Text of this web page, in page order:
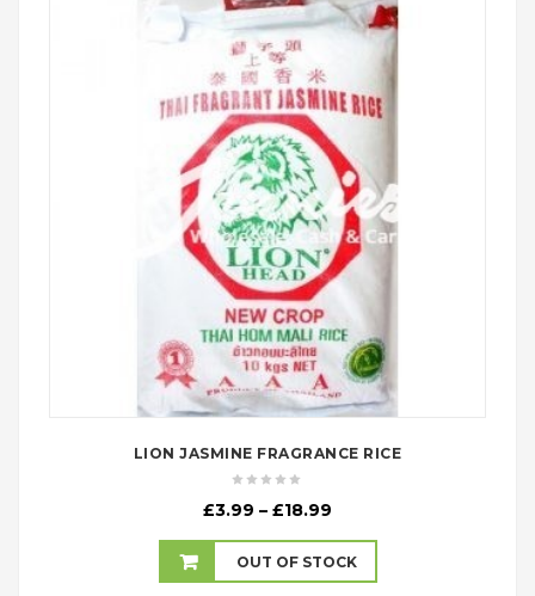
LION JASMINE FRAGRANCE RICE
£3.99 – £18.99
£3.99
through
OUT OF STOCK